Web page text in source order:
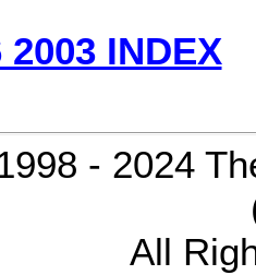
2003 INDEX
- 2024
All